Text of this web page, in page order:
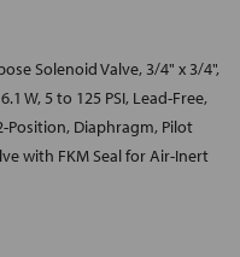
Solenoid Valve, 3/4" x 3/4",
W, 5 to 125 PSI, Lead-Free,
Position, Diaphragm, Pilot
with FKM Seal for Air-Inert